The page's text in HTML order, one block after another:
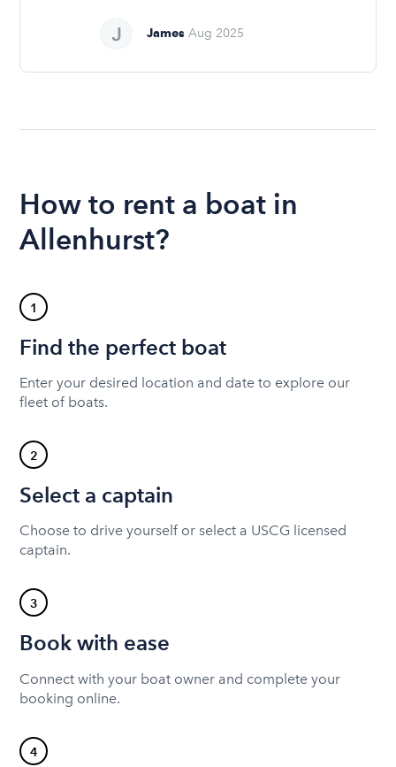
James Aug 2025
How to rent a boat in
Allenhurst?
1
Find the perfect boat
Enter your desired location and date to explore our
fleet of boats.
2
Select a captain
Choose to drive yourself or select a USCG licensed
captain.
3
Book with ease
Connect with your boat owner and complete your
booking online.
4